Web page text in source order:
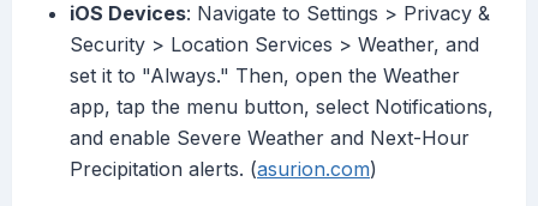
iOS Devices: Navigate to Settings > Privacy &
Security > Location Services > Weather, and
set it to "Always." Then, open the Weather
app, tap the menu button, select Notifications,
and enable Severe Weather and Next-Hour
Precipitation alerts. (asurion.com)